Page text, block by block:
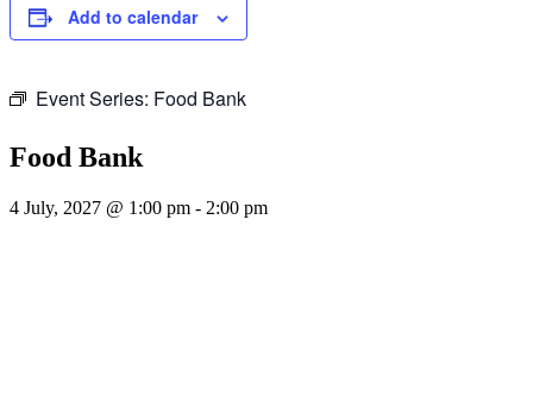
Add to calendar
Event Series: Food Bank
Food Bank
4 July, 2027 @ 1:00 pm - 2:00 pm